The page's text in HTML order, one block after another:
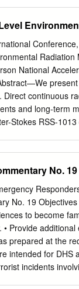
for meeting
legal dose of
(Calendar-
use direct
Descriptions
Personal
or APDs
to be measured
induced
National
continuous
and long-term
Stokes RSS-
individual events
make
HPIC
several
a radiation
of the data,
environmental
No.
No. 19
to become
Provide
prepared at the
intended for
incidents